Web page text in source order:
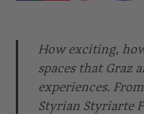
How exciting,
spaces that Graz
experiences. From
Styrian Styriarte